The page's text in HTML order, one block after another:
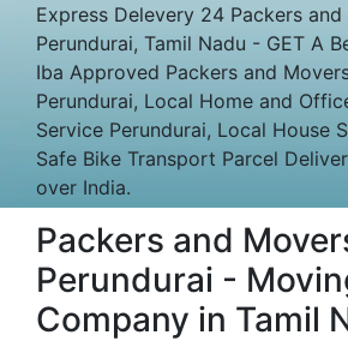
Express Delevery 24 Packers
Perundurai, Tamil Nadu - GET A
Iba Approved Packers and
Perundurai, Local Home and
Service Perundurai, Local House
Safe Bike Transport Parcel
over India.
Packers and
Perundurai -
Company in Tamil